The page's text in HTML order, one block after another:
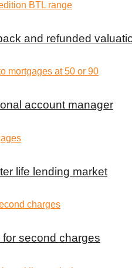
and refunded
account manager
life lending market
second charges